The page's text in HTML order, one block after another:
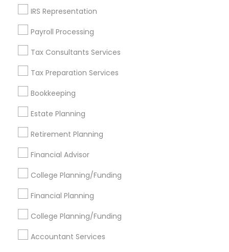
IRS Representation
Payroll Processing
Tax Consultants Services
Tax Preparation Services
Bookkeeping
Estate Planning
Retirement Planning
Financial Advisor
College Planning/Funding
Financial Planning
College Planning/Funding
Accountant Services
Find Events & Tickets
Corporate
+1-512-788-5300
us.sulekha@sulekha.com
Stay Connected
Sulekha App
About us Contact us
Terms & Conditions
Privacy Policy
Advertise with us